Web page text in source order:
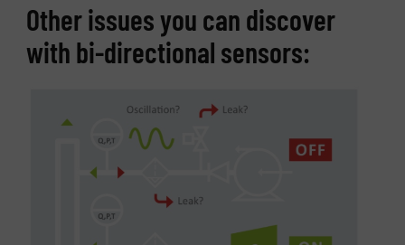
Other issues you can discover
with bi-directional sensors: